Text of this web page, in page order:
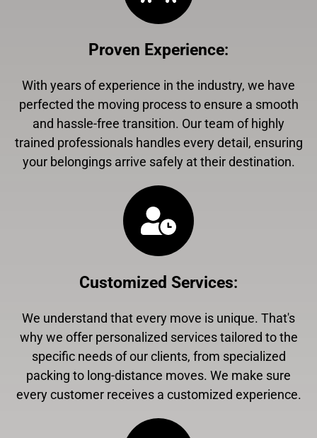
Proven Experience:
With years of experience in the industry, we have
perfected the moving process to ensure a smooth
and hassle-free transition. Our team of highly
trained professionals handles every detail, ensuring
your belongings arrive safely at their destination.
Customized Services:
We understand that every move is unique. That's
why we offer personalized services tailored to the
specific needs of our clients, from specialized
packing to long-distance moves. We make sure
every customer receives a customized experience.